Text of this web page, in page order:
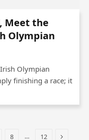
Meet the
Olympian
Olympian
finishing a race; it
8 … 12 Next